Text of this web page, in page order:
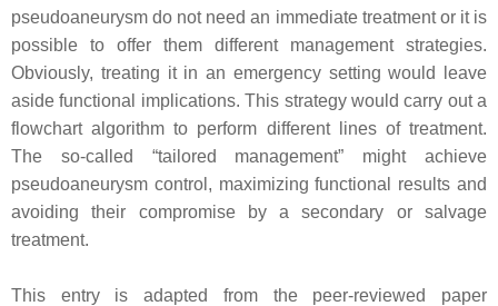
pseudoaneurysm do not need an immediate treatment or it is
possible to offer them different management strategies.
Obviously, treating it in an emergency setting would leave
aside functional implications. This strategy would carry out a
flowchart algorithm to perform different lines of treatment.
The so-called “tailored management” might achieve
pseudoaneurysm control, maximizing functional results and
avoiding their compromise by a secondary or salvage
treatment.
This entry is adapted from the peer-reviewed paper